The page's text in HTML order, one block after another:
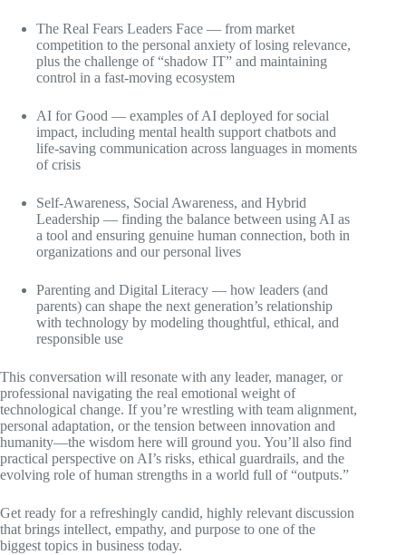
The Real Fears Leaders Face — from market
competition to the personal anxiety of losing relevance,
plus the challenge of “shadow IT” and maintaining
control in a fast-moving ecosystem
AI for Good — examples of AI deployed for social
impact, including mental health support chatbots and
life-saving communication across languages in moments
of crisis
Self-Awareness, Social Awareness, and Hybrid
Leadership — finding the balance between using AI as
a tool and ensuring genuine human connection, both in
organizations and our personal lives
Parenting and Digital Literacy — how leaders (and
parents) can shape the next generation’s relationship
with technology by modeling thoughtful, ethical, and
responsible use
This conversation will resonate with any leader, manager, or
professional navigating the real emotional weight of
technological change. If you’re wrestling with team alignment,
personal adaptation, or the tension between innovation and
humanity—the wisdom here will ground you. You’ll also find
practical perspective on AI’s risks, ethical guardrails, and the
evolving role of human strengths in a world full of “outputs.”
Get ready for a refreshingly candid, highly relevant discussion
that brings intellect, empathy, and purpose to one of the
biggest topics in business today.